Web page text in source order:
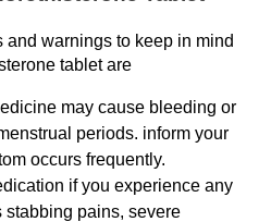
and warnings to keep in mind
tablet are
may cause bleeding or
periods. inform your
occurs frequently.
if you experience any
stabbing pains, severe